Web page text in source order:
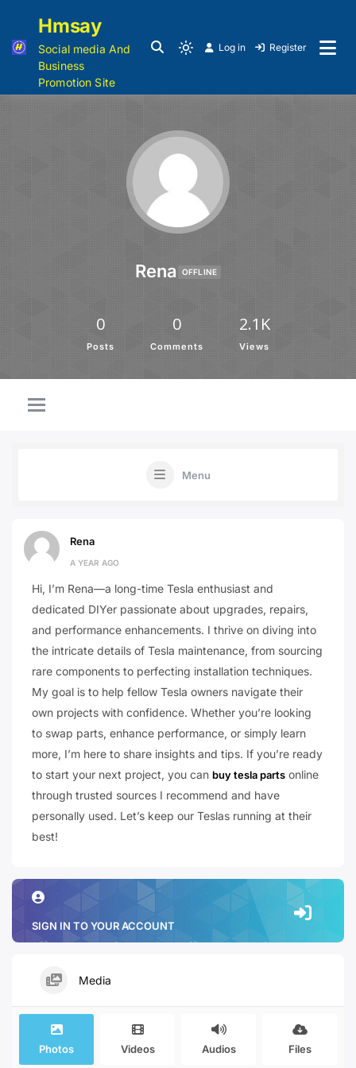
Hmsay
Social media And
Business
Promotion Site
Log in Register
Rena OFFLINE
0
Posts
0
Comments
2.1K
Views
Menu
Rena
A YEAR AGO
Hi, I’m Rena—a long-time Tesla enthusiast and
dedicated DIYer passionate about upgrades, repairs,
and performance enhancements. I thrive on diving into
the intricate details of Tesla maintenance, from sourcing
rare components to perfecting installation techniques.
My goal is to help fellow Tesla owners navigate their
own projects with confidence. Whether you’re looking
to swap parts, enhance performance, or simply learn
more, I’m here to share insights and tips. If you’re ready
to start your next project, you can buy tesla parts online
through trusted sources I recommend and have
personally used. Let’s keep our Teslas running at their
best!
SIGN IN TO YOUR ACCOUNT
Media
Photos Videos Audios Files